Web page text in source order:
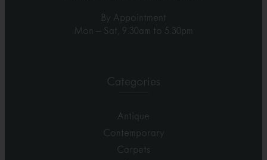
By Appointment
Mon – Sat, 9.30am to 5.30pm
Categories
Antique
Contemporary
Carpets